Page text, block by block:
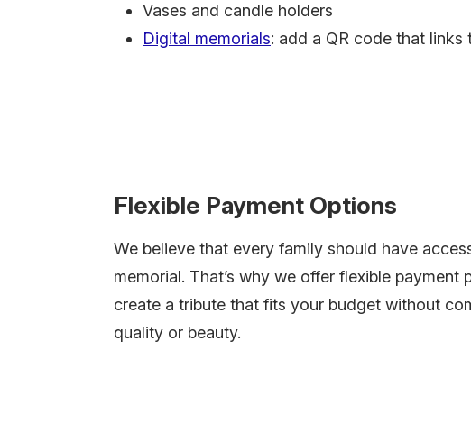
Vases and candle holders
Digital memorials: add a QR code that links
Flexible Payment Options
We believe that every family should have
memorial. That’s why we offer flexible payment
create a tribute that fits your budget without
quality or beauty.